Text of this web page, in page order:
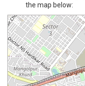
the map below: